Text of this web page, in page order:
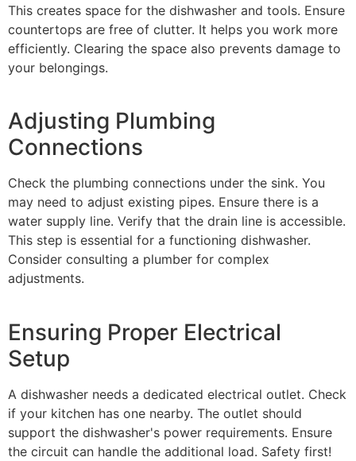
This creates space for the dishwasher and tools. Ensure
countertops are free of clutter. It helps you work more
efficiently. Clearing the space also prevents damage to
your belongings.
Adjusting Plumbing
Connections
Check the plumbing connections under the sink. You
may need to adjust existing pipes. Ensure there is a
water supply line. Verify that the drain line is accessible.
This step is essential for a functioning dishwasher.
Consider consulting a plumber for complex
adjustments.
Ensuring Proper Electrical
Setup
A dishwasher needs a dedicated electrical outlet. Check
if your kitchen has one nearby. The outlet should
support the dishwasher's power requirements. Ensure
the circuit can handle the additional load. Safety first!